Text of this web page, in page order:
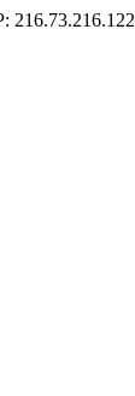
216.73.216.122